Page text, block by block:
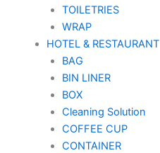
TOILETRIES
WRAP
HOTEL & RESTAURANT
BAG
BIN LINER
BOX
Cleaning Solution
COFFEE CUP
CONTAINER